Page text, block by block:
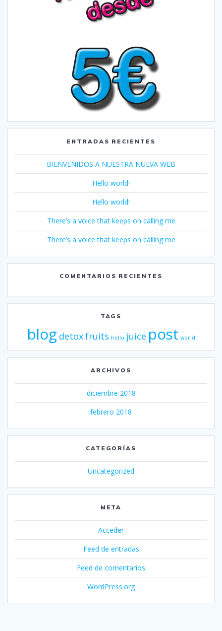
ENTRADAS RECIENTES
BIENVENIDOS A NUESTRA NUEVA WEB
Hello world!
Hello world!
There’s a voice that keeps on calling me
There’s a voice that keeps on calling me
COMENTARIOS RECIENTES
TAGS
blog detoxfruits hello juice post world
ARCHIVOS
diciembre 2018
febrero 2018
CATEGORÍAS
Uncategorized
META
Acceder
Feed de entradas
Feed de comentarios
WordPress.org